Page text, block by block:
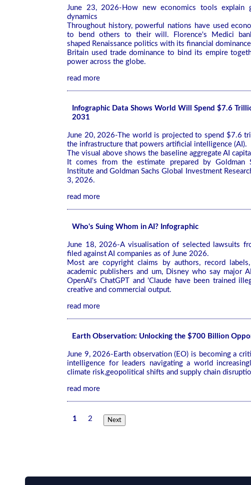
June 23, 2026-How new economics tools explain
dynamics
Throughout history, powerful nations have used
to bend others to their will. Florence's Medici
shaped Renaissance politics with its financial
Britain used trade dominance to bind its empire
power across the globe.
read more
Infographic Data Shows World Will Spend $7.6
2031
June 20, 2026-The world is projected to spend $7.6
the infrastructure that powers artificial intelligence (AI).
The visual above shows the baseline aggregate AI
It comes from the estimate prepared by Goldman
Institute and Goldman Sachs Global Investment
3, 2026.
read more
Who's Suing Whom in AI? Infographic
June 18, 2026-A visualisation of selected lawsuits
filed against AI companies as of June 2026.
Most are copyright claims by authors, record
academic publishers and um, Disney who say major
OpenAI's ChatGPT and 'Claude have been trained
creative and commercial output.
read more
Earth Observation: Unlocking the $700 Billion
June 9, 2026-Earth observation (EO) is becoming a
intelligence for leaders navigating a world
climate risk,geopolitical shifts and supply chain
read more
1 2 Next